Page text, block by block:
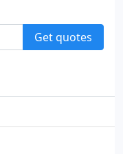
Get quotes